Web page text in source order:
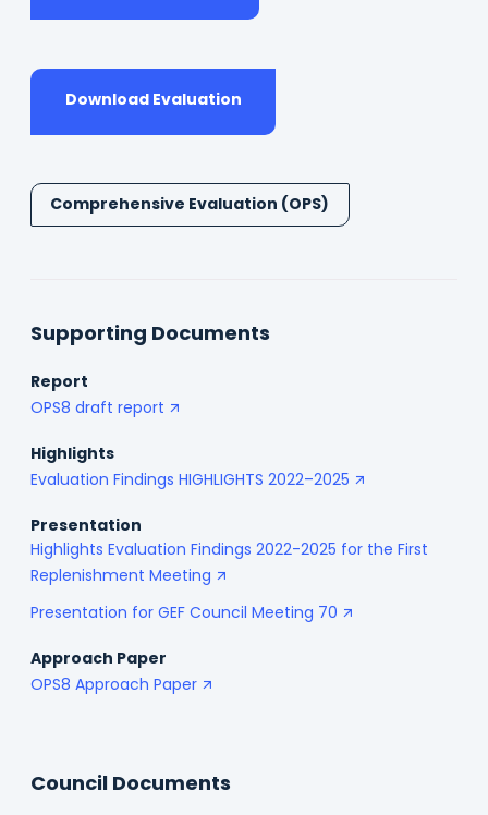
a
Download Evaluation(opens
a
Comprehensive Evaluation (OPS)
Supporting Documents
Report
OPS8 draft report
Highlights
Evaluation Findings HIGHLIGHTS 2022–2025
Presentation
Highlights Evaluation Findings 2022-2025 for the First
Replenishment Meeting
Presentation for GEF Council Meeting 70
Approach Paper
OPS8 Approach Paper
Council Documents